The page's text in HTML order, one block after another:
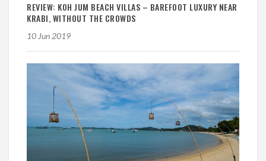
REVIEW: KOH JUM BEACH VILLAS – BAREFOOT LUXURY NEAR
KRABI, WITHOUT THE CROWDS
10 Jun 2019